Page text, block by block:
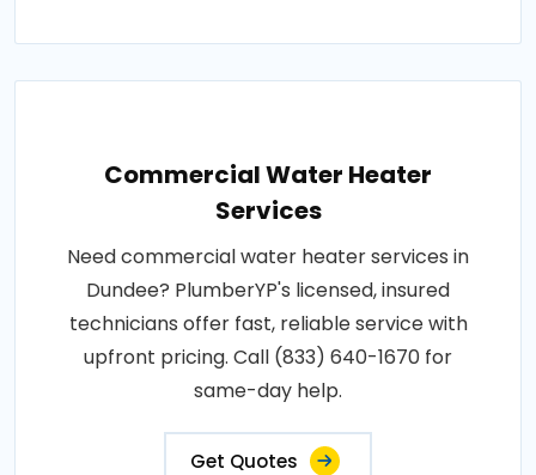
Commercial Water Heater
Services
Need commercial water heater services in
Dundee? PlumberYP's licensed, insured
technicians offer fast, reliable service with
upfront pricing. Call (833) 640-1670 for
same-day help.
Get Quotes